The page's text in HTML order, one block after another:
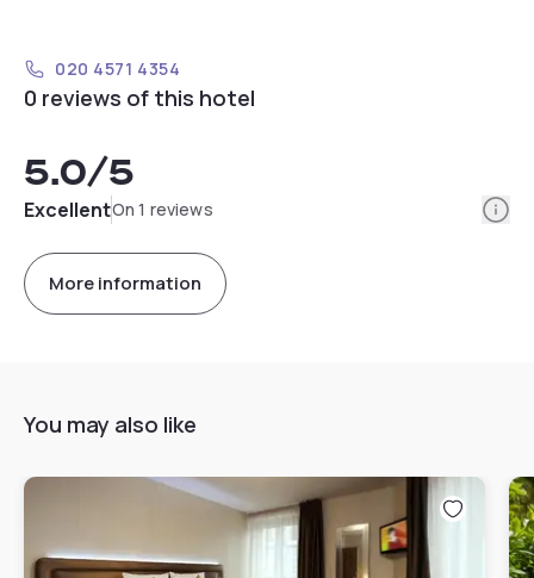
020 4571 4354
0 reviews of this hotel
5.0/5
ExcellentOn 1 reviews
More information
You may also like